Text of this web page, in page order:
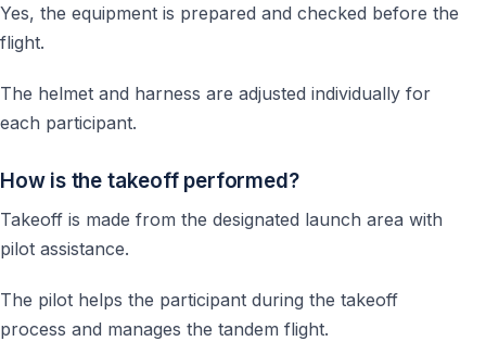
Yes, the equipment is prepared and checked before the
flight.
The helmet and harness are adjusted individually for
each participant.
How is the takeoff performed?
Takeoff is made from the designated launch area with
pilot assistance.
The pilot helps the participant during the takeoff
process and manages the tandem flight.